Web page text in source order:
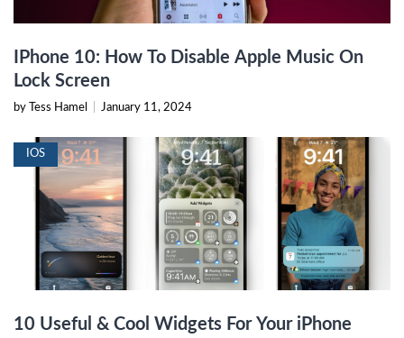
IPhone 10: How To Disable Apple Music On
Lock Screen
by Tess Hamel January 11, 2024
IOS
10 Useful & Cool Widgets For Your iPhone